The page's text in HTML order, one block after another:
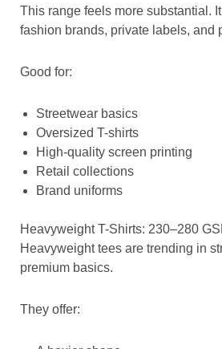
This range feels more substantial.
fashion brands, private labels, and
Good for:
Streetwear basics
Oversized T-shirts
High-quality screen printing
Retail collections
Brand uniforms
Heavyweight T-Shirts: 230–280
Heavyweight tees are trending in
premium basics.
They offer: